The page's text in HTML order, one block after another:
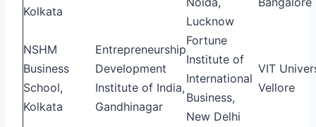
Kolkata
Lucknow
NSHM
Business
School,
Kolkata
Entrepreneurship
Development
Institute of India,
Gandhinagar
Fortune
Institute of
International
Business,
New Delhi
VIT
Vellore